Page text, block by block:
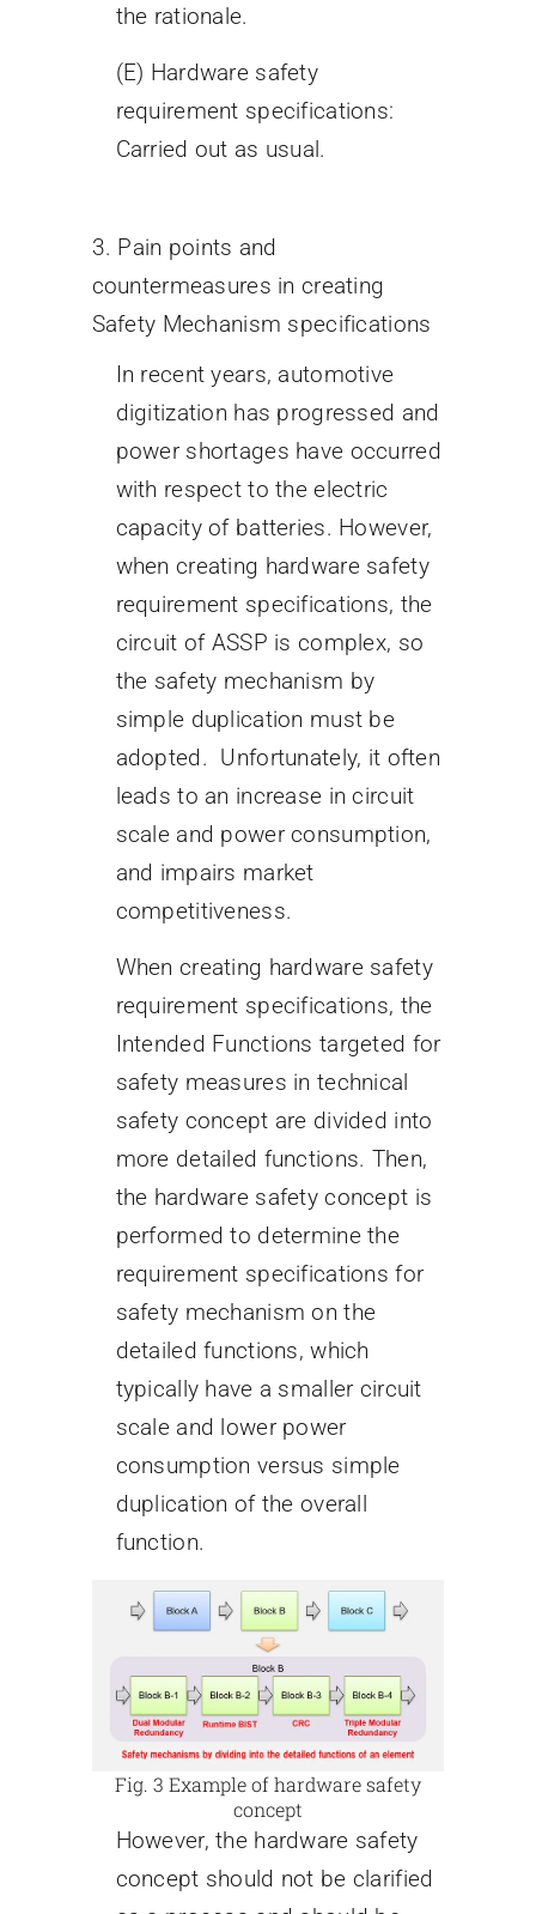
the rationale.
(E) Hardware safety
requirement specifications:
Carried out as usual.
3. Pain points and
countermeasures in creating
Safety Mechanism specifications
In recent years, automotive
digitization has progressed and
power shortages have occurred
with respect to the electric
capacity of batteries. However,
when creating hardware safety
requirement specifications, the
circuit of ASSP is complex, so
the safety mechanism by
simple duplication must be
adopted. Unfortunately, it often
leads to an increase in circuit
scale and power consumption,
and impairs market
competitiveness.
When creating hardware safety
requirement specifications, the
Intended Functions targeted for
safety measures in technical
safety concept are divided into
more detailed functions. Then,
the hardware safety concept is
performed to determine the
requirement specifications for
safety mechanism on the
detailed functions, which
typically have a smaller circuit
scale and lower power
consumption versus simple
duplication of the overall
function.
Fig. 3 Example of hardware safety
concept
However, the hardware safety
concept should not be clarified